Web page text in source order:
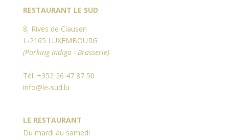
RESTAURANT LE SUD
8, Rives de Clausen
L-2165 LUXEMBOURG
(Parking Indigo - Brasserie)
-
Tél. +352 26 47 87 50
info@le-sud.lu
LE RESTAURANT
Du mardi au samedi